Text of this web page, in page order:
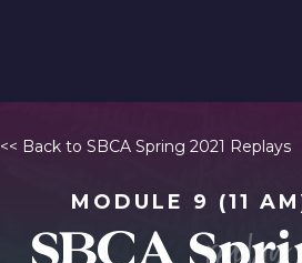
<< Back to SBCA Spring 2021 Replays
MODULE 9 (11